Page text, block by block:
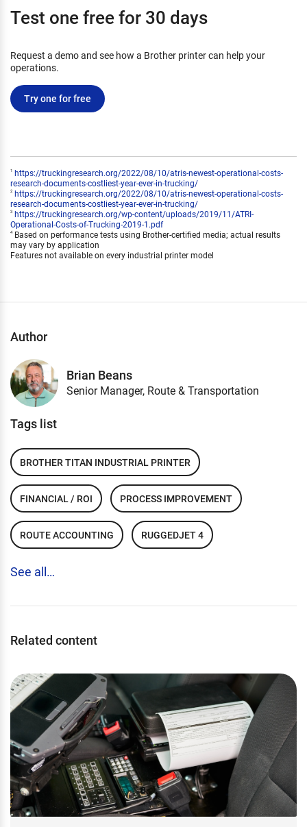
Test one free for 30 days
Request a demo and see how a Brother printer can help your
operations.
Try one for free
1 https://truckingresearch.org/2022/08/10/atris-newest-operational-costs-
research-documents-costliest-year-ever-in-trucking/
2 https://truckingresearch.org/2022/08/10/atris-newest-operational-costs-
research-documents-costliest-year-ever-in-trucking/
3 https://truckingresearch.org/wp-content/uploads/2019/11/ATRI-
Operational-Costs-of-Trucking-2019-1.pdf
4 Based on performance tests using Brother-certified media; actual results
may vary by application
Features not available on every industrial printer model
Author
Brian Beans
Senior Manager, Route & Transportation
Tags list
BROTHER TITAN INDUSTRIAL PRINTER
FINANCIAL / ROI PROCESS IMPROVEMENT
ROUTE ACCOUNTING RUGGEDJET 4
See all…
Related content